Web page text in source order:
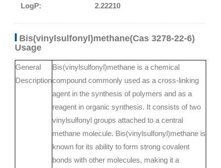
LogP: 2.22210
Bis(vinylsulfonyl)methane(Cas 3278-22-6)
Usage
General
Description
Bis(vinylsulfonyl)methane is a chemical
compound commonly used as a cross-linking
agent in the synthesis of polymers and as a
reagent in organic synthesis. It consists of two
vinylsulfonyl groups attached to a central
methane molecule. Bis(vinylsulfonyl)methane is
known for its ability to form strong covalent
bonds with other molecules, making it a